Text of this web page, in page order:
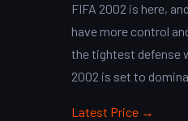
FIFA 2002 is here,
have more control
the tightest defense
2002 is set to
Latest Price →